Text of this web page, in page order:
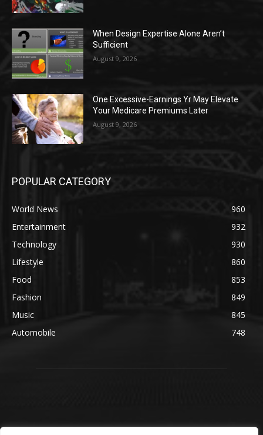
When Design Expertise Alone Aren’t
Sufficient
August 9, 2026
One Excessive-Earnings Yr May Elevate
Your Medicare Premiums Later
August 9, 2026
POPULAR CATEGORY
World News
960
Entertainment
932
Technology
930
Lifestyle
860
Food
853
Fashion
849
Music
845
Automobile
748